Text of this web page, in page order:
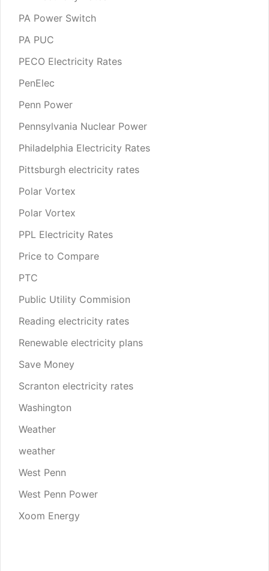
PA Power Switch
PA PUC
PECO Electricity Rates
PenElec
Penn Power
Pennsylvania Nuclear Power
Philadelphia Electricity Rates
Pittsburgh electricity rates
Polar Vortex
Polar Vortex
PPL Electricity Rates
Price to Compare
PTC
Public Utility Commision
Reading electricity rates
Renewable electricity plans
Save Money
Scranton electricity rates
Washington
Weather
weather
West Penn
West Penn Power
Xoom Energy